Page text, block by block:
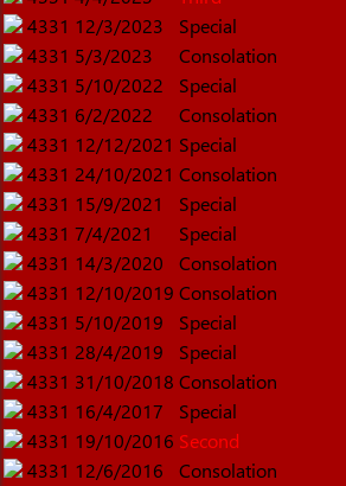
4331 12/3/2023
Special
4331 5/3/2023
Consolation
4331 5/10/2022
Special
4331 6/2/2022
Consolation
4331 12/12/2021 Special
4331 24/10/2021 Consolation
4331 15/9/2021
Special
4331 7/4/2021
Special
4331 14/3/2020
Consolation
4331 12/10/2019 Consolation
4331 5/10/2019
Special
4331 28/4/2019
Special
4331 31/10/2018 Consolation
4331 16/4/2017
Special
4331 19/10/2016 Second
4331 12/6/2016
Consolation